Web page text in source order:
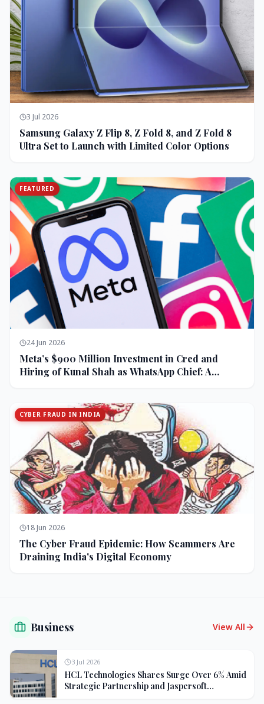
3 Jul 2026
Samsung Galaxy Z Flip 8, Z Fold 8, and Z Fold 8
Ultra Set to Launch with Limited Color Options
FEATURED
24 Jun 2026
Meta’s $900 Million Investment in Cred and
Hiring of Kunal Shah as WhatsApp Chief: A
CYBER FRAUD IN INDIA
18 Jun 2026
The Cyber Fraud Epidemic: How Scammers Are
Draining India's Digital Economy
Business View All
3 Jul 2026
HCL Technologies Shares Surge Over 6% Amid
Strategic Partnership and Jaspersoft